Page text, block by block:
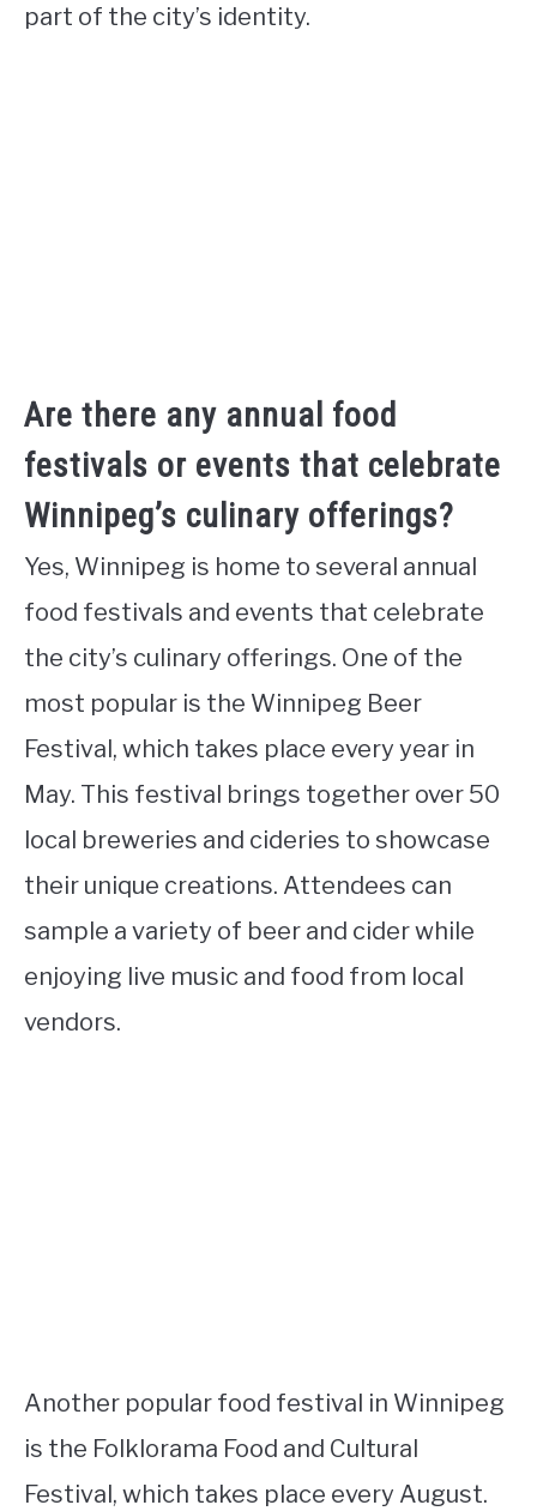
part of the city’s identity.
Are there any annual food
festivals or events that celebrate
Winnipeg’s culinary offerings?
Yes, Winnipeg is home to several annual
food festivals and events that celebrate
the city’s culinary offerings. One of the
most popular is the Winnipeg Beer
Festival, which takes place every year in
May. This festival brings together over 50
local breweries and cideries to showcase
their unique creations. Attendees can
sample a variety of beer and cider while
enjoying live music and food from local
vendors.
Another popular food festival in Winnipeg
is the Folklorama Food and Cultural
Festival, which takes place every August.